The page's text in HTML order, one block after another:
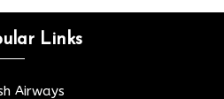
Links
Airways